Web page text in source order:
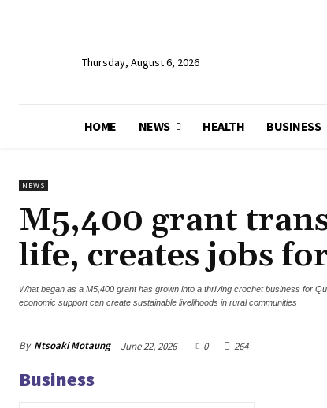
Thursday, August 6, 2026
HOME NEWS HEALTH BUSINESS
NEWS
M5,400 grant
life, creates jobs
What began as a M5,400 grant has grown into a thriving crochet business for
economic support can create sustainable livelihoods in rural communities
By Ntsoaki Motaung June 22, 2026 0 264
Business